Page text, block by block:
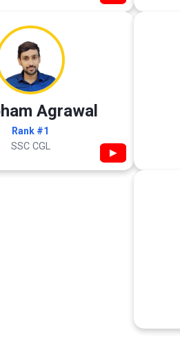
Agrawal
Rank #1
SSC CGL ▶